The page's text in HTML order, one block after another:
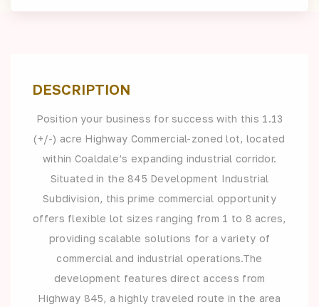
DESCRIPTION
Position your business for success with this 1.13
(+/-) acre Highway Commercial-zoned lot, located
within Coaldale’s expanding industrial corridor.
Situated in the 845 Development Industrial
Subdivision, this prime commercial opportunity
offers flexible lot sizes ranging from 1 to 8 acres,
providing scalable solutions for a variety of
commercial and industrial operations.The
development features direct access from
Highway 845, a highly traveled route in the area